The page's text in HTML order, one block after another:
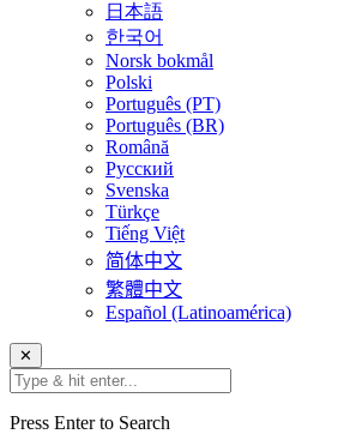
日本語
한국어
Norsk bokmål
Polski
Português (PT)
Português (BR)
Română
Русский
Svenska
Türkçe
Tiếng Việt
简体中文
繁體中文
Español (Latinoamérica)
✕
Press Enter to Search